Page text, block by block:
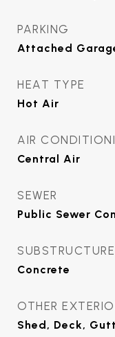
PARKING
Attached
HEAT TYPE
Hot Air
AIR
Central Air
SEWER
Public Sewer
SUBSTRUCTURE
Concrete
OTHER
Shed, Deck,